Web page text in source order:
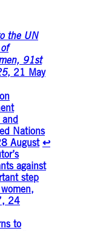
the UN
91st
, 21 May
and
Nations
August ↩︎
against
step
24
to